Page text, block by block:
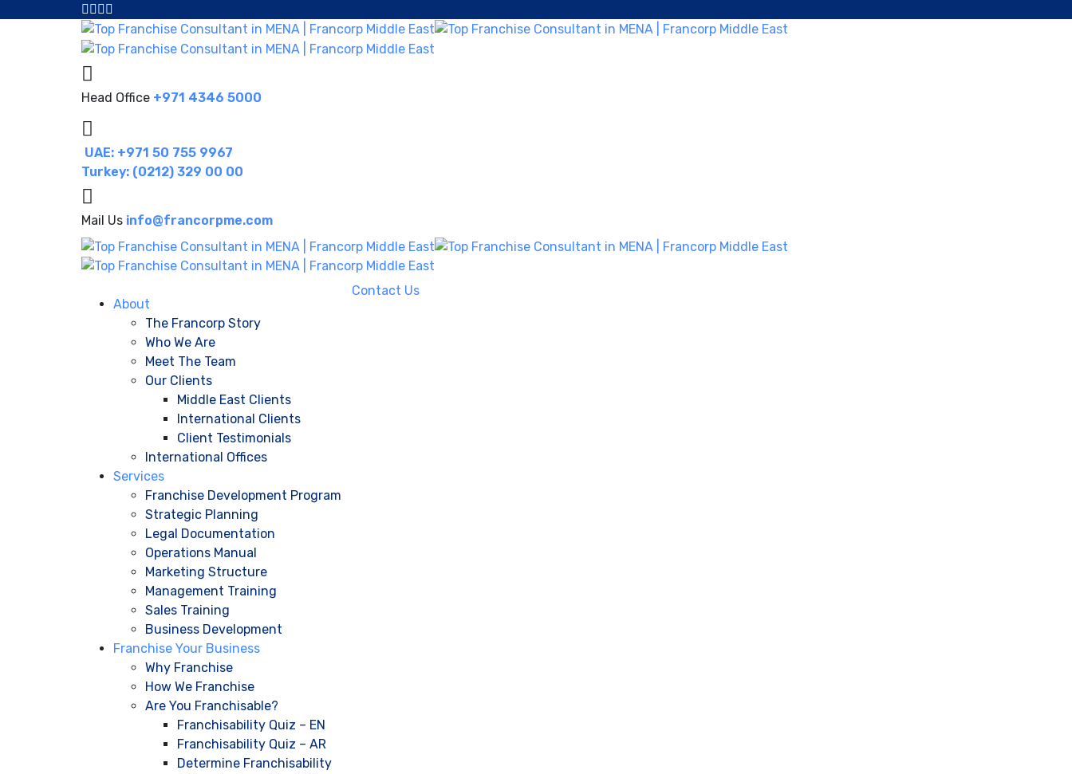
Head Office +971 4346 5000
UAE: +971 50 755 9967
Turkey: (0212) 329 00 00
Mail Us info@francorpme.com
About
The Francorp Story
Who We Are
Meet The Team
Our Clients
Middle East Clients
International Clients
Client Testimonials
International Offices
Services
Franchise Development Program
Strategic Planning
Legal Documentation
Operations Manual
Marketing Structure
Management Training
Sales Training
Business Development
Franchise Your Business
Why Franchise
How We Franchise
Are You Franchisable?
Franchisability Quiz – EN
Franchisability Quiz – AR
Determine Franchisability
Contact Us